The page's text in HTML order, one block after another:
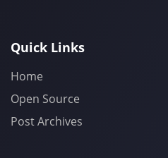
Quick Links
Home
Open Source
Post Archives